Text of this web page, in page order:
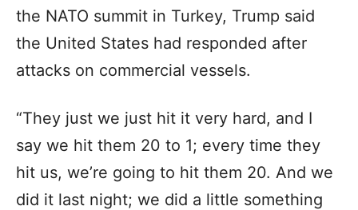
the NATO summit in Turkey, Trump said
the United States had responded after
attacks on commercial vessels.
“They just we just hit it very hard, and I
say we hit them 20 to 1; every time they
hit us, we’re going to hit them 20. And we
did it last night; we did a little something